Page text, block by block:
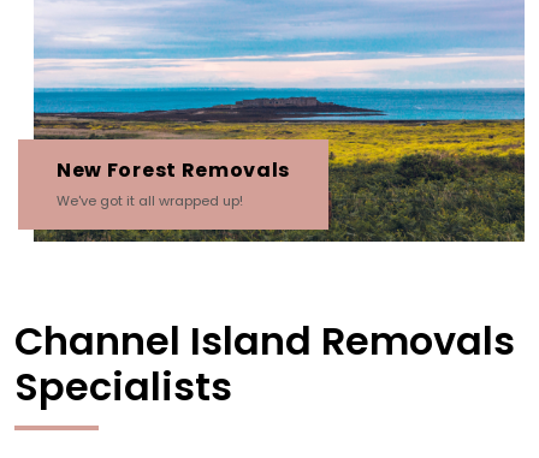
New Forest Removals
We've got it all wrapped up!
Channel Island Removals
Specialists